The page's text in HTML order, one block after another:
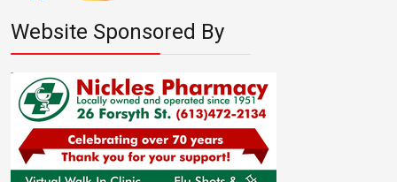
Website Sponsored By